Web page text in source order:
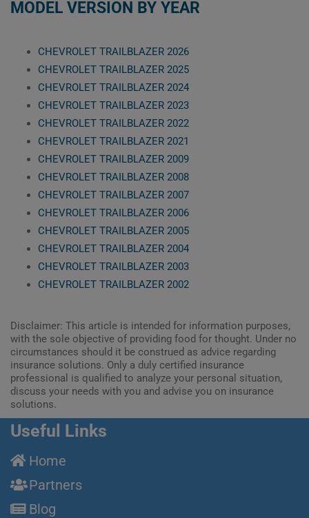
MODEL VERSION BY YEAR
CHEVROLET TRAILBLAZER 2026
CHEVROLET TRAILBLAZER 2025
CHEVROLET TRAILBLAZER 2024
CHEVROLET TRAILBLAZER 2023
CHEVROLET TRAILBLAZER 2022
CHEVROLET TRAILBLAZER 2021
CHEVROLET TRAILBLAZER 2009
CHEVROLET TRAILBLAZER 2008
CHEVROLET TRAILBLAZER 2007
CHEVROLET TRAILBLAZER 2006
CHEVROLET TRAILBLAZER 2005
CHEVROLET TRAILBLAZER 2004
CHEVROLET TRAILBLAZER 2003
CHEVROLET TRAILBLAZER 2002
Disclaimer: This article is intended for information purposes,
with the sole objective of providing food for thought. Under no
circumstances should it be construed as advice regarding
insurance solutions. Only a duly certified insurance
professional is qualified to analyze your personal situation,
discuss your needs with you and advise you on insurance
solutions.
Useful Links
Home
Partners
Blog